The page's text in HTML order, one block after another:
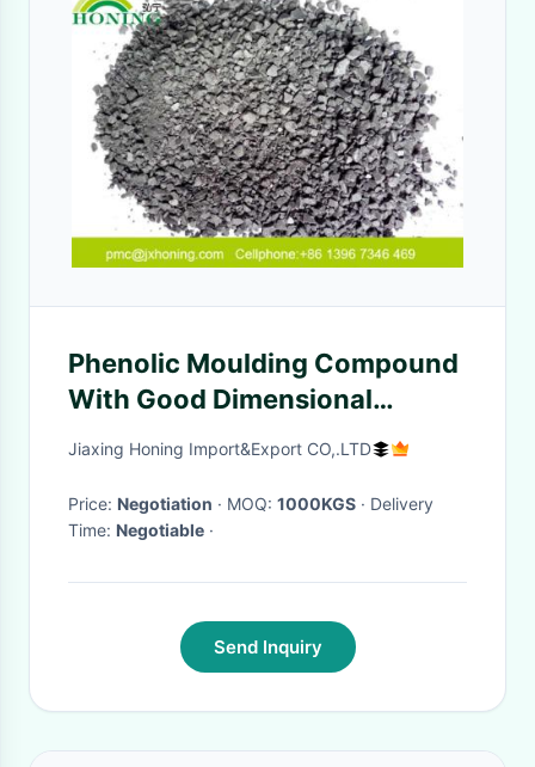
Phenolic Moulding Compound
With Good Dimensional
Stability For Gas Meter Valve
Jiaxing Honing Import&Export CO,.LTD
Price: Negotiation · MOQ: 1000KGS · Delivery
Time: Negotiable ·
Send Inquiry